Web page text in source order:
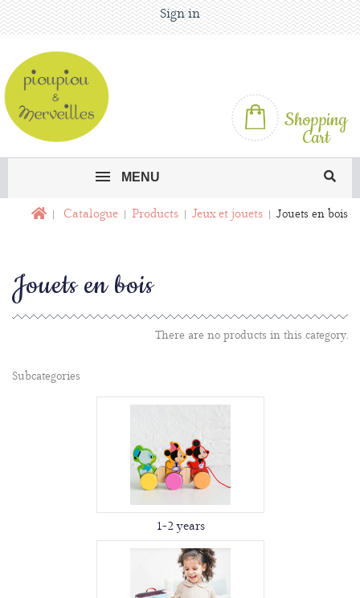
Sign in
Shopping
Cart
MENU
Catalogue Products Jeux et jouets Jouets en bois
Jouets en bois
There are no products in this category.
Subcategories
1-2 years